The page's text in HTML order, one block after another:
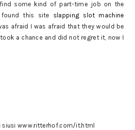
some kind of part-time job on the
this site slapping slot machine
afraid I was afraid that they would be
a chance and did not regret it, now I
www.ritterhof.com/it.html